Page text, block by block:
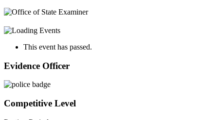
This event has passed.
Evidence Officer
Competitive Level